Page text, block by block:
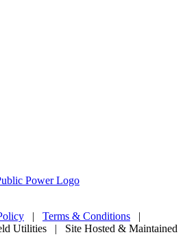
| Terms & Conditions |
Utilities | Site Hosted & Maintained